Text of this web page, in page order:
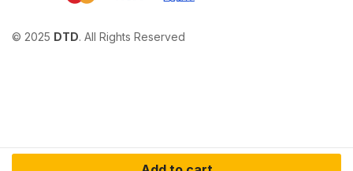
© 2025 DTD. All Rights Reserved